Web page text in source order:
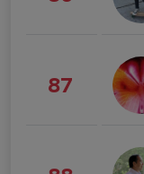
87